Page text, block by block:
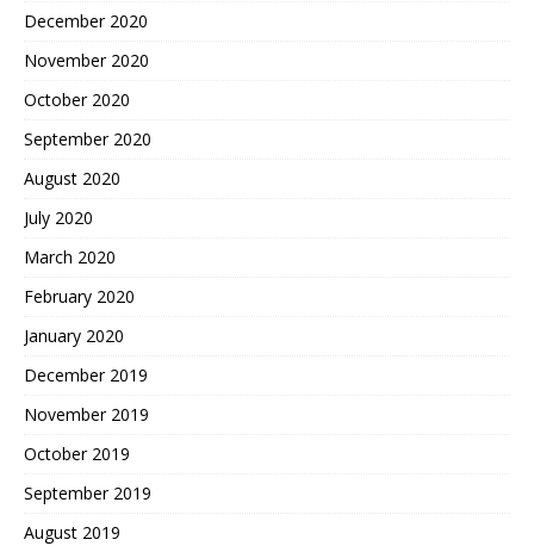
December 2020
November 2020
October 2020
September 2020
August 2020
July 2020
March 2020
February 2020
January 2020
December 2019
November 2019
October 2019
September 2019
August 2019